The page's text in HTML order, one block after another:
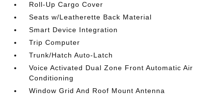
Roll-Up Cargo Cover
Seats w/Leatherette Back Material
Smart Device Integration
Trip Computer
Trunk/Hatch Auto-Latch
Voice Activated Dual Zone Front Automatic Air
Conditioning
Window Grid And Roof Mount Antenna